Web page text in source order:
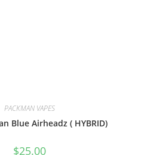
PACKMAN VAPES
Blue Airheadz ( HYBRID)
$25.00